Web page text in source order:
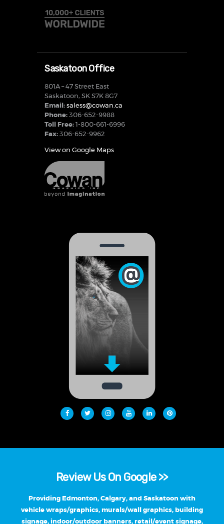
Saskatoon Office
801A – 47 Street East
Saskatoon, SK S7K 8G7
Email: saless@cowan.ca
Phone: 306-652-9988
Toll Free: 1-800-661-6996
Fax: 306-652-9962
View on Google Maps
Review Us On Google >>
Providing Edmonton, Calgary, and Saskatoon with
vehicle wraps/graphics, murals/wall graphics, building
signage, indoor/outdoor banners, retail/event signage,